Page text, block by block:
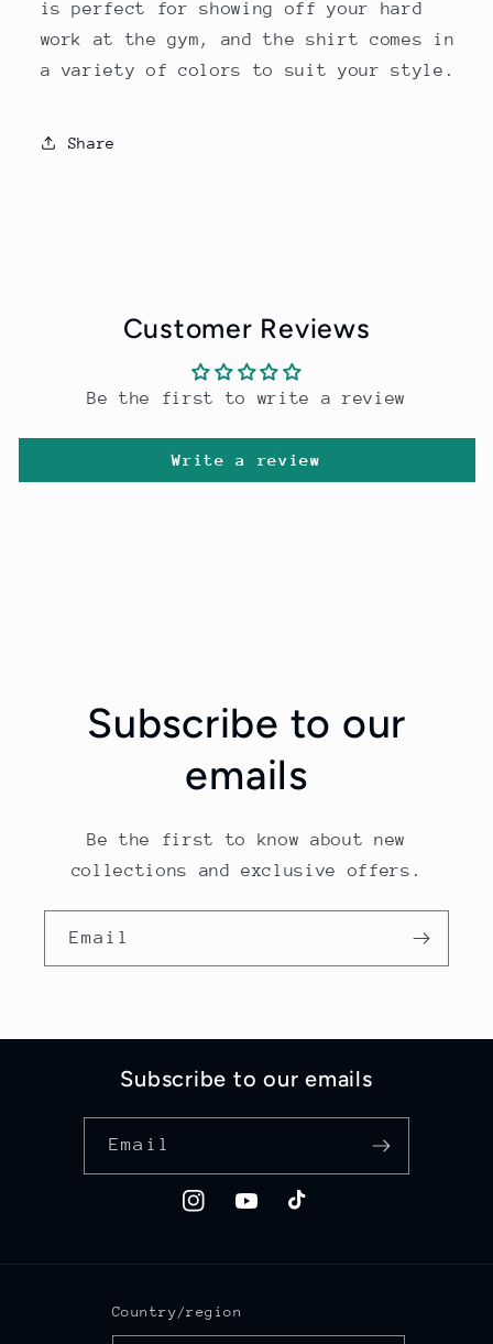
is perfect for showing off your hard
work at the gym, and the shirt comes in
a variety of colors to suit your style.
Share
Customer Reviews
Be the first to write a review
Write a review
Subscribe to our
emails
Be the first to know about new
collections and exclusive offers.
Email
Subscribe to our emails
Email
InstagramYouTubeTikTok
Country/region